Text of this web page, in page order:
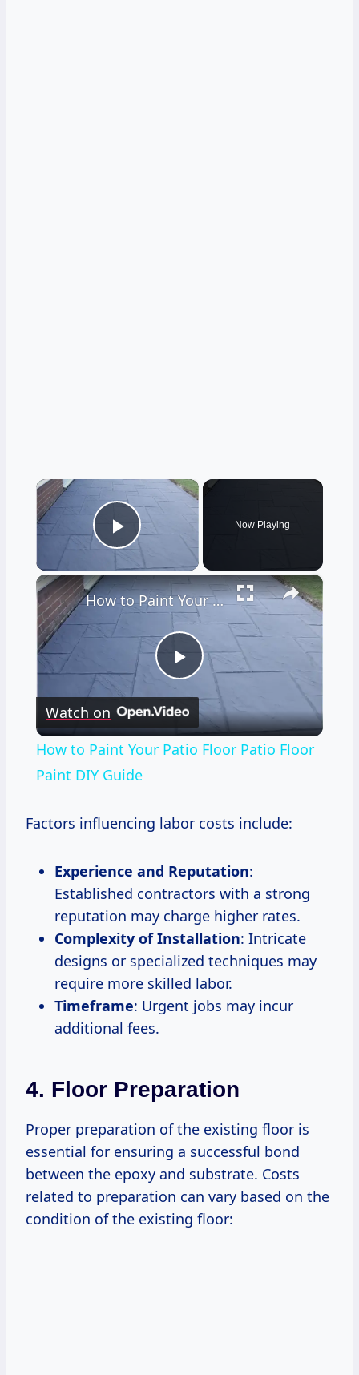
×
Play Video
Now Playing
×
Play
Video
How to Paint Your Patio Floor Patio Floor Paint DIY Guide
Watch on
How to Paint Your Patio Floor Patio Floor
Paint DIY Guide
Factors influencing labor costs include:
Experience and Reputation:
Established contractors with a strong
reputation may charge higher rates.
Complexity of Installation: Intricate
designs or specialized techniques may
require more skilled labor.
Timeframe: Urgent jobs may incur
additional fees.
4. Floor Preparation
Proper preparation of the existing floor is
essential for ensuring a successful bond
between the epoxy and substrate. Costs
related to preparation can vary based on the
condition of the existing floor: